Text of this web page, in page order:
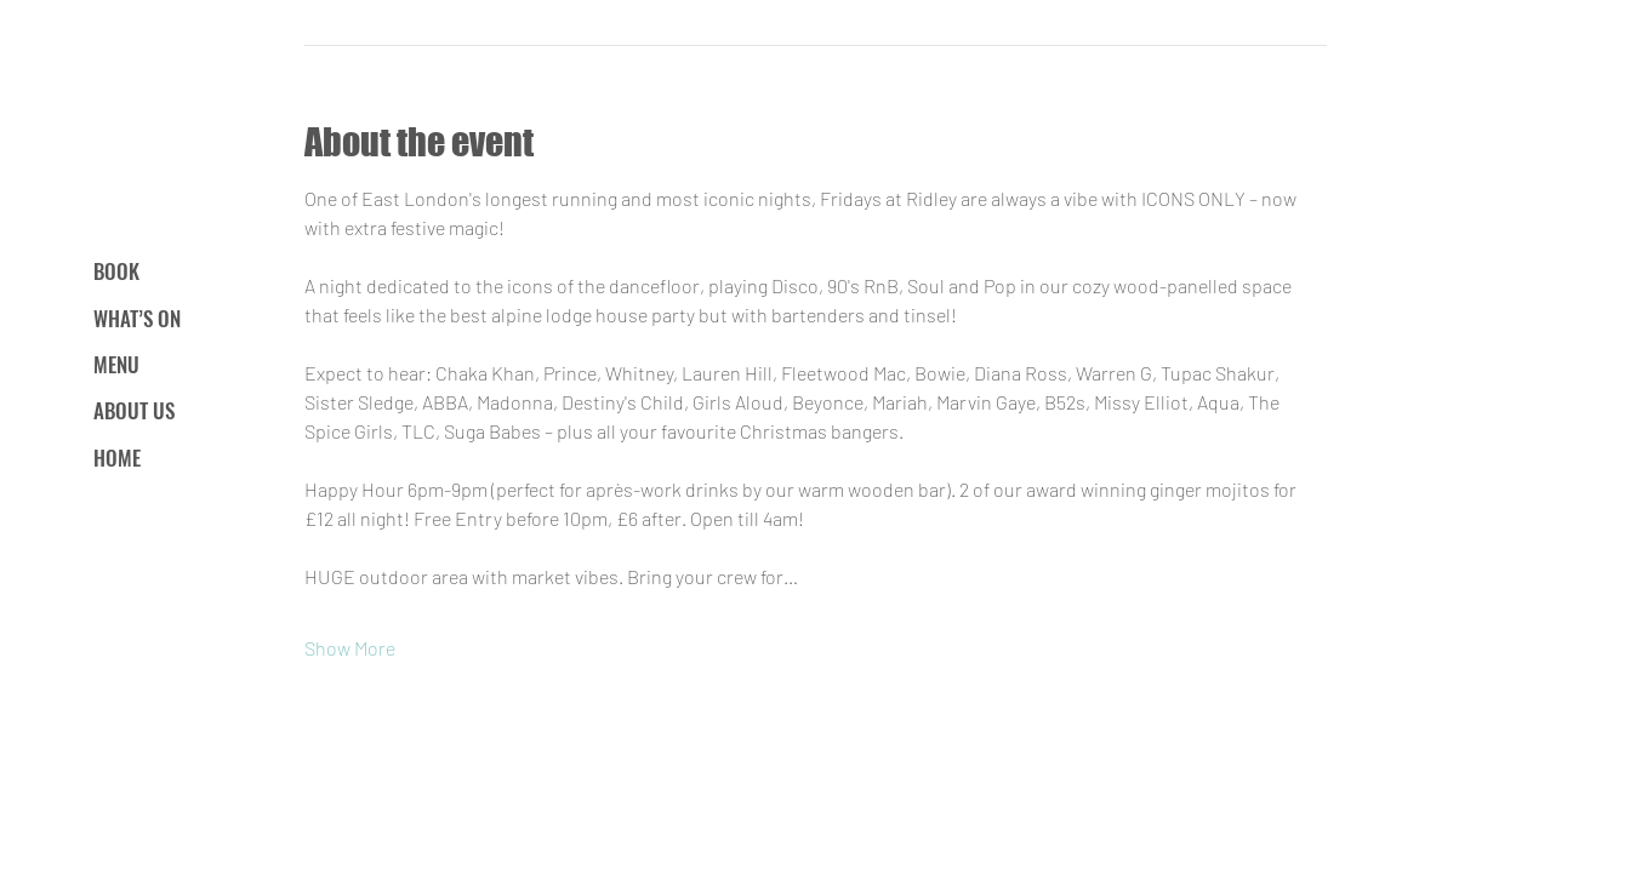
BOOK
WHAT’S ON
MENU
ABOUT US
HOME
About the event
One of East London's longest running and most iconic nights, Fridays at Ridley are always a vibe with ICONS ONLY – now
with extra festive magic!
A night dedicated to the icons of the dancefloor, playing Disco, 90's RnB, Soul and Pop in our cozy wood-panelled space
that feels like the best alpine lodge house party but with bartenders and tinsel!
Expect to hear: Chaka Khan, Prince, Whitney, Lauren Hill, Fleetwood Mac, Bowie, Diana Ross, Warren G, Tupac Shakur,
Sister Sledge, ABBA, Madonna, Destiny's Child, Girls Aloud, Beyonce, Mariah, Marvin Gaye, B52s, Missy Elliot, Aqua, The
Spice Girls, TLC, Suga Babes – plus all your favourite Christmas bangers.
Happy Hour 6pm-9pm (perfect for après-work drinks by our warm wooden bar). 2 of our award winning ginger mojitos for
£12 all night! Free Entry before 10pm, £6 after. Open till 4am!
HUGE outdoor area with market vibes. Bring your crew for…
Show More